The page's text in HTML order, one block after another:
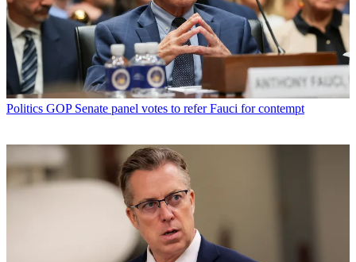
Politics GOP Senate panel votes to refer Fauci for contempt